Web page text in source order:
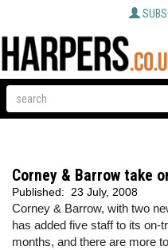
Corney & Barrow take
Published: 23 July, 2008
Corney & Barrow, with two
has added five staff to its on-
months, and there are more